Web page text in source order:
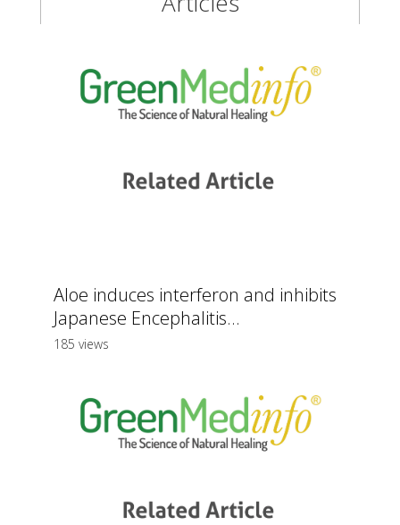
Aloe induces interferon and inhibits
Japanese Encephalitis...
185 views